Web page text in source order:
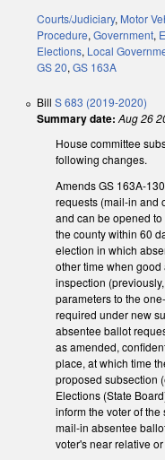
Courts/Judiciary, Motor
Procedure, Government,
Elections, Local
GS 20, GS 163A
Bill S 683 (2019-2020)
Summary date: Aug 26
House committee
following changes.
Amends GS 163A-
requests (mail-in and
and can be opened
the county within 60
election in which
other time when
inspection
parameters to the
required under new
absentee ballot
as amended,
place, at which time
proposed subsection
Elections (State
inform the voter of the
mail-in absentee
voter's near relative